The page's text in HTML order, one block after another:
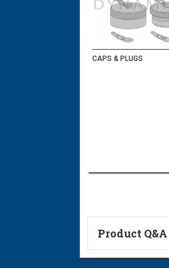
CAPS & PLUGS
Product Q&A
Ask a